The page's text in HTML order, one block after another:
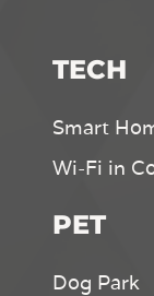
TECH
Smart
Wi-Fi in
PET
Dog Park